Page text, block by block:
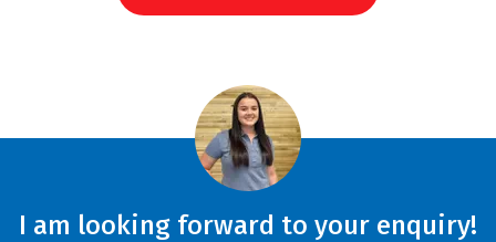
I am looking forward to your enquiry!